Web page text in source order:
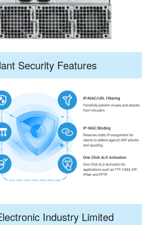
Security Features
Industry Limited